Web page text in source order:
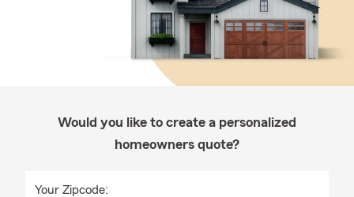
Would you like to create a personalized
homeowners quote?
Your Zipcode: